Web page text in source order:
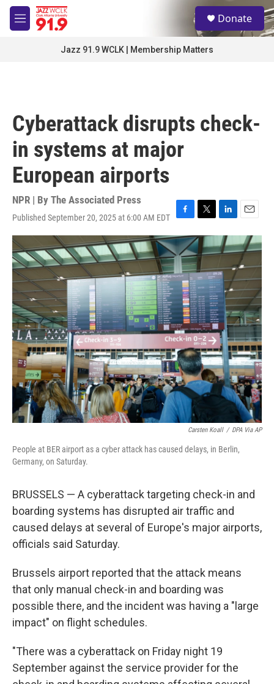
Skip to main content
M
e
S
e
a
Donate
Jazz 91.9 WCLK | Membership Matters
Cyberattack disrupts check-
in systems at major
European airports
NPR | By The Associated Press
Published September 20, 2025 at 6:00 AM EDT
F
a
c
e
b
o
k
T
w
i
t
t
e
r
L
i
n
k
e
d
I
n
E
m
a
i
l
Carsten Koall / DPA Via AP
People at BER airport as a cyber attack has caused delays, in Berlin,
Germany, on Saturday.
BRUSSELS — A cyberattack targeting check-in and
boarding systems has disrupted air traffic and
caused delays at several of Europe's major airports,
officials said Saturday.
Brussels airport reported that the attack means
that only manual check-in and boarding was
possible there, and the incident was having a "large
impact" on flight schedules.
"There was a cyberattack on Friday night 19
September against the service provider for the